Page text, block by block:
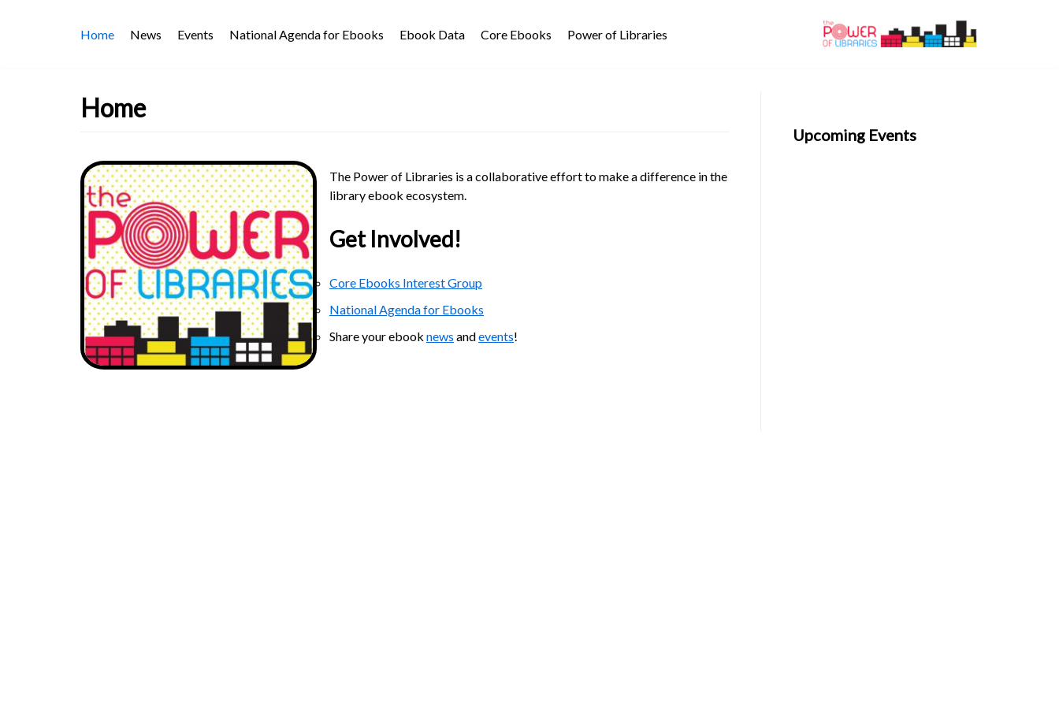
Home News Events National Agenda for Ebooks Ebook Data Core Ebooks Power of Libraries
Home
The Power of Libraries is a collaborative effort to make a difference in the
library ebook ecosystem.
Get Involved!
Core Ebooks Interest Group
National Agenda for Ebooks
Share your ebook news andevents!
Upcoming Events